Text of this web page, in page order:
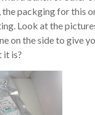
the packging for this
Look at the
on the side to give
it is?